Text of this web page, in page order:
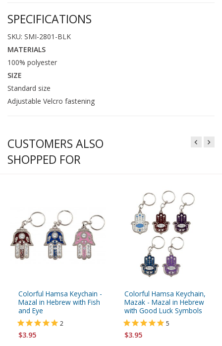
SPECIFICATIONS
SKU: SMI-2801-BLK
MATERIALS
100% polyester
SIZE
Standard size
Adjustable Velcro fastening
CUSTOMERS ALSO
SHOPPED FOR
Colorful Hamsa Keychain -
Mazal in Hebrew with Fish
and Eye
2
$3.95
Colorful Hamsa Keychain,
Mazak - Mazal in Hebrew
with Good Luck Symbols
5
$3.95